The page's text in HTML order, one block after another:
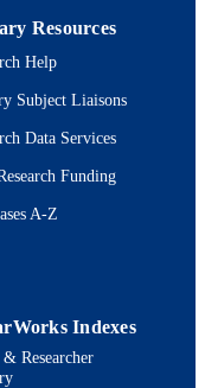
Team
and Clinical
Vol.8(9), pp.2958-2967
of Allergy, Asthma
and Research
Resources
Help
Subject Liaisons
Data Services
Funding
A-Z
Indexes
Researcher